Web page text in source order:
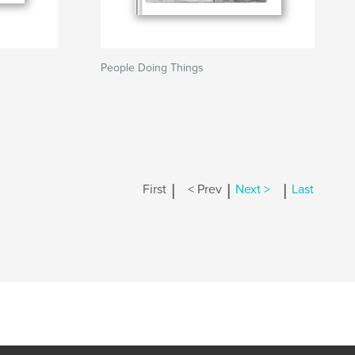
People Doing Things
First | < Prev | Next > | Last